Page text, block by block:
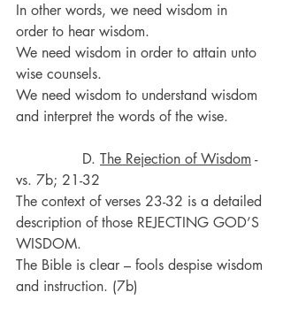
In other words, we need wisdom in
order to hear wisdom.
We need wisdom in order to attain unto
wise counsels.
We need wisdom to understand wisdom
and interpret the words of the wise.
D. The Rejection of Wisdom -
vs. 7b; 21-32
The context of verses 23-32 is a detailed
description of those REJECTING GOD’S
WISDOM.
The Bible is clear – fools despise wisdom
and instruction. (7b)